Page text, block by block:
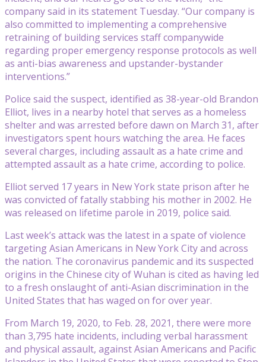
company said in its statement Tuesday. “Our company is
also committed to implementing a comprehensive
retraining of building services staff companywide
regarding proper emergency response protocols as well
as anti-bias awareness and upstander-bystander
interventions.”
Police said the suspect, identified as 38-year-old Brandon
Elliot, lives in a nearby hotel that serves as a homeless
shelter and was arrested before dawn on March 31, after
investigators spent hours watching the area. He faces
several charges, including assault as a hate crime and
attempted assault as a hate crime, according to police.
Elliot served 17 years in New York state prison after he
was convicted of fatally stabbing his mother in 2002. He
was released on lifetime parole in 2019, police said.
Last week’s attack was the latest in a spate of violence
targeting Asian Americans in New York City and across
the nation. The coronavirus pandemic and its suspected
origins in the Chinese city of Wuhan is cited as having led
to a fresh onslaught of anti-Asian discrimination in the
United States that has waged on for over year.
From March 19, 2020, to Feb. 28, 2021, there were more
than 3,795 hate incidents, including verbal harassment
and physical assault, against Asian Americans and Pacific